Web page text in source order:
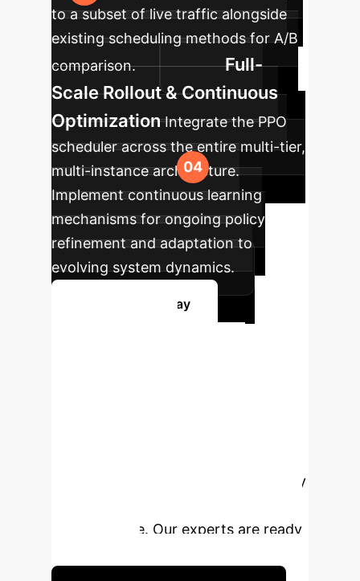
to a subset of live traffic alongside
existing scheduling methods for A/B
comparison.
Full-
Scale Rollout & Continuous
Optimization Integrate the PPO
scheduler across the entire multi-tier,
multi-instance architecture.
Implement continuous learning
mechanisms for ongoing policy
refinement and adaptation to
evolving system dynamics.
Get Started Today
reduce costs, and enhance efficiency
infrastructure. Our experts are ready